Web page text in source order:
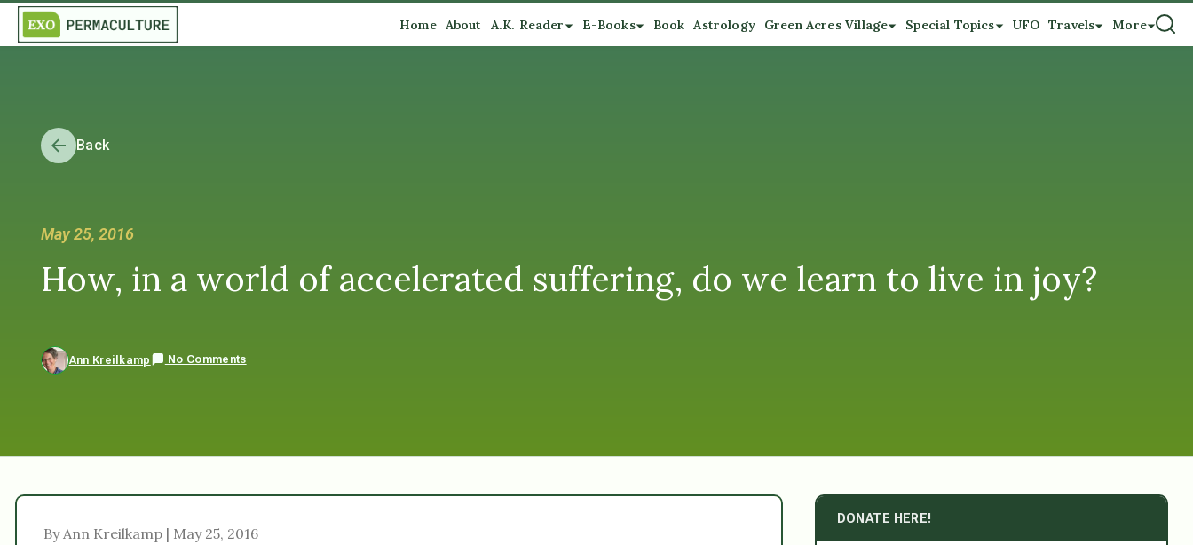
Home About A.K. Reader E-Books Book Astrology Green Acres Village Special Topics UFO Travels More
Back
May 25, 2016
How, in a world of accelerated suffering, do we learn to live in joy?
Ann Kreilkamp No Comments
By Ann Kreilkamp | May 25, 2016
DONATE HERE!